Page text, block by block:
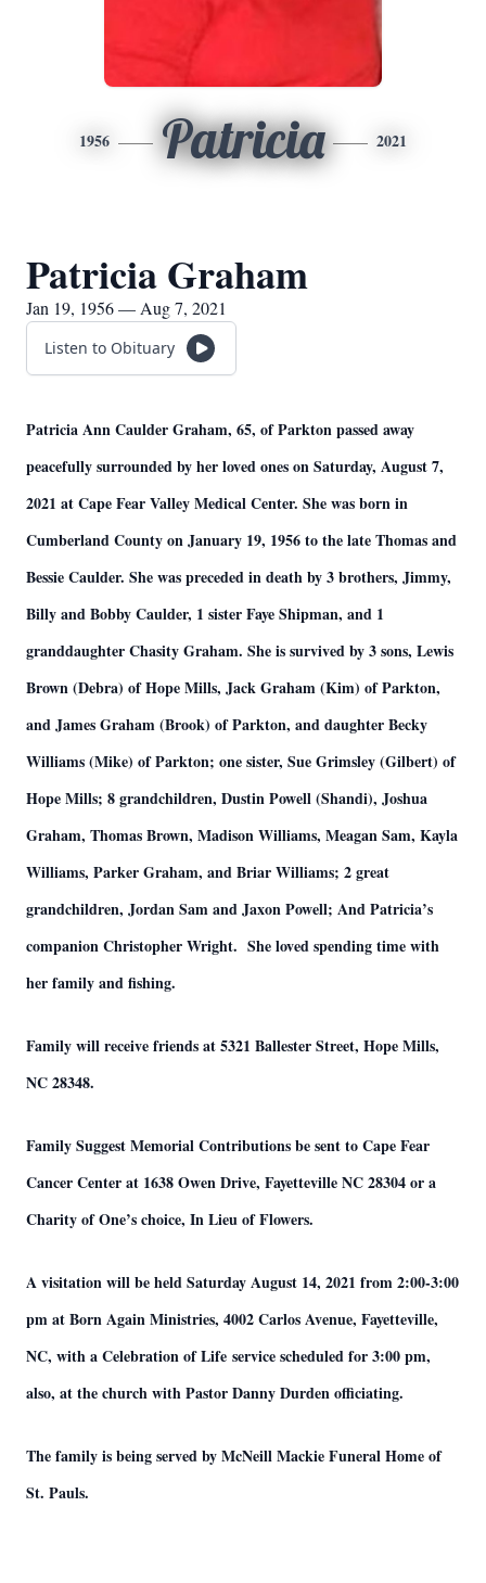
1956 Patricia 2021
Patricia Graham
Jan 19, 1956 — Aug 7, 2021
Listen to Obituary
Patricia Ann Caulder Graham, 65, of Parkton passed away
peacefully surrounded by her loved ones on Saturday, August 7,
2021 at Cape Fear Valley Medical Center. She was born in
Cumberland County on January 19, 1956 to the late Thomas and
Bessie Caulder. She was preceded in death by 3 brothers, Jimmy,
Billy and Bobby Caulder, 1 sister Faye Shipman, and 1
granddaughter Chasity Graham. She is survived by 3 sons, Lewis
Brown (Debra) of Hope Mills, Jack Graham (Kim) of Parkton,
and James Graham (Brook) of Parkton, and daughter Becky
Williams (Mike) of Parkton; one sister, Sue Grimsley (Gilbert) of
Hope Mills; 8 grandchildren, Dustin Powell (Shandi), Joshua
Graham, Thomas Brown, Madison Williams, Meagan Sam, Kayla
Williams, Parker Graham, and Briar Williams; 2 great
grandchildren, Jordan Sam and Jaxon Powell; And Patricia’s
companion Christopher Wright. She loved spending time with
her family and fishing.
Family will receive friends at 5321 Ballester Street, Hope Mills,
NC 28348.
Family Suggest Memorial Contributions be sent to Cape Fear
Cancer Center at 1638 Owen Drive, Fayetteville NC 28304 or a
Charity of One’s choice, In Lieu of Flowers.
A visitation will be held Saturday August 14, 2021 from 2:00-3:00
pm at Born Again Ministries, 4002 Carlos Avenue, Fayetteville,
NC, with a Celebration of Life service scheduled for 3:00 pm,
also, at the church with Pastor Danny Durden officiating.
The family is being served by McNeill Mackie Funeral Home of
St. Pauls.